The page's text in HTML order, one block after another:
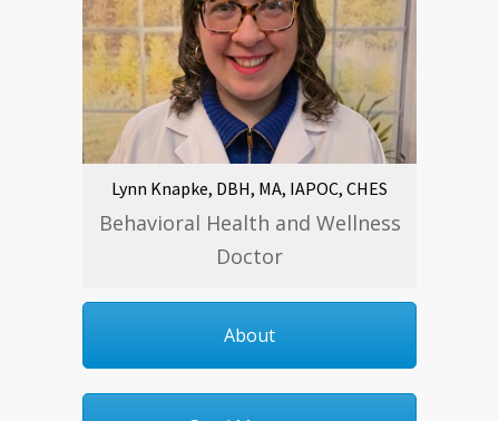
Lynn Knapke, DBH, MA, IAPOC, CHES
Behavioral Health and Wellness
Doctor
About